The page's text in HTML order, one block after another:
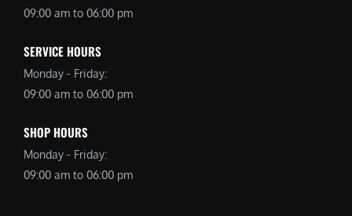
09:00 am to 06:00 pm
SERVICE HOURS
Monday - Friday:
09:00 am to 06:00 pm
SHOP HOURS
Monday - Friday:
09:00 am to 06:00 pm